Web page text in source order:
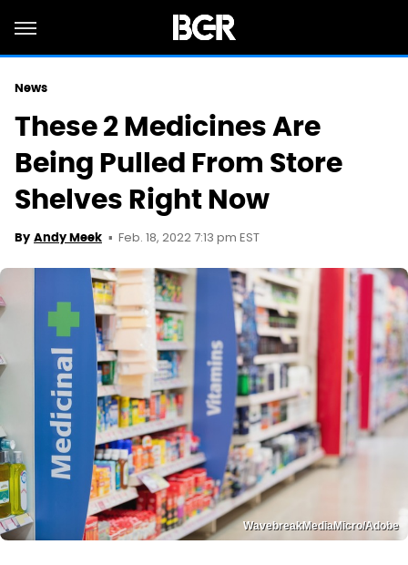
News
These 2 Medicines Are
Being Pulled From Store
Shelves Right Now
By Andy Meek Feb. 18, 2022 7:13 pm EST
WavebreakMediaMicro/Adobe